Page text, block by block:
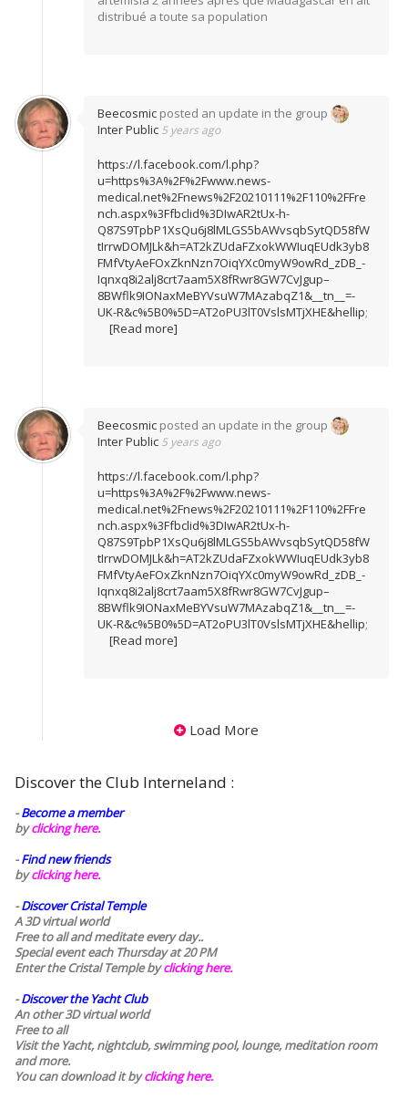
distribué a toute sa population
Beecosmic posted an update in the group
Inter Public 5 years ago
https://l.facebook.com/l.php?
u=https%3A%2F%2Fwww.news-
medical.net%2Fnews%2F20210111%2F110%2FFre
nch.aspx%3Ffbclid%3DIwAR2tUx-h-
Q87S9TpbP1XsQu6j8lMLGS5bAWvsqbSytQD58fW
tIrrwDOMJLk&h=AT2kZUdaFZxokWWIuqEUdk3yb8
FMfVtyAeFOxZknNzn7OiqYXc0myW9owRd_zDB_-
Iqnxq8i2alj8crt7aam5X8fRwr8GW7CvJgup–
8BWflk9IONaxMeBYVsuW7MAzabqZ1&__tn__=-
UK-R&c%5B0%5D=AT2oPU3lT0VslsMTjXHE&hellip;
[Read more]
Beecosmic posted an update in the group
Inter Public 5 years ago
https://l.facebook.com/l.php?
u=https%3A%2F%2Fwww.news-
medical.net%2Fnews%2F20210111%2F110%2FFre
nch.aspx%3Ffbclid%3DIwAR2tUx-h-
Q87S9TpbP1XsQu6j8lMLGS5bAWvsqbSytQD58fW
tIrrwDOMJLk&h=AT2kZUdaFZxokWWIuqEUdk3yb8
FMfVtyAeFOxZknNzn7OiqYXc0myW9owRd_zDB_-
Iqnxq8i2alj8crt7aam5X8fRwr8GW7CvJgup–
8BWflk9IONaxMeBYVsuW7MAzabqZ1&__tn__=-
UK-R&c%5B0%5D=AT2oPU3lT0VslsMTjXHE&hellip;
[Read more]
Load More
Discover the Club Interneland :
-Become a member
byclicking here.
-Find new friends
byclicking here.
-Discover Cristal Temple
A 3D virtual world
Free to all and meditate every day..
Special event each Thursday at 20 PM
Enter the Cristal Temple byclicking here.
-Discover the Yacht Club
An other 3D virtual world
Free to all
Visit the Yacht, nightclub, swimming pool, lounge, meditation room
and more.
You can download it byclicking here.